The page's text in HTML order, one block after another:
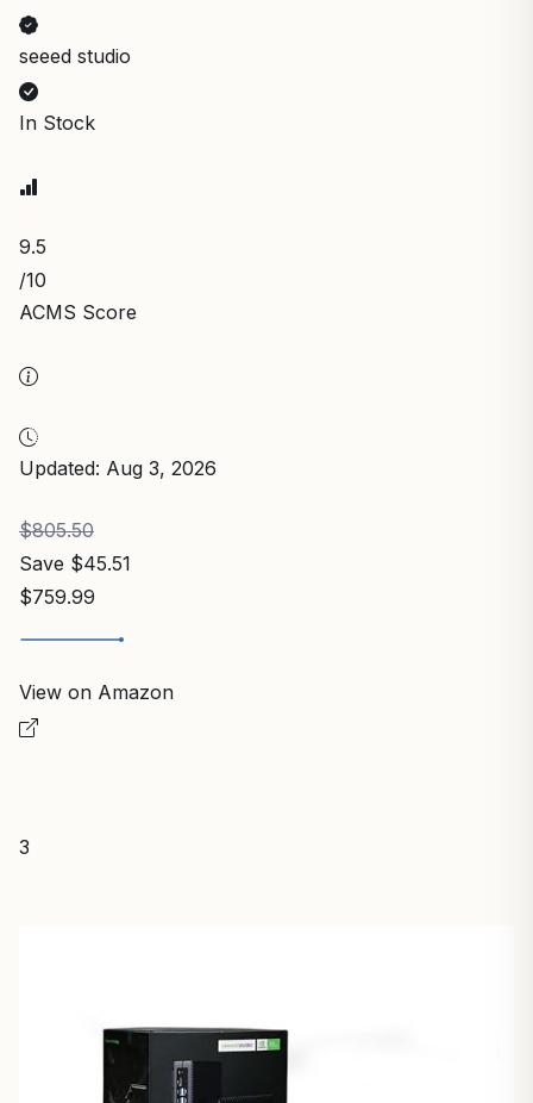
seeed studio
In Stock
9.5
/10
ACMS Score
Updated: Aug 3, 2026
$805.50
Save $45.51
$759.99
View on Amazon
3